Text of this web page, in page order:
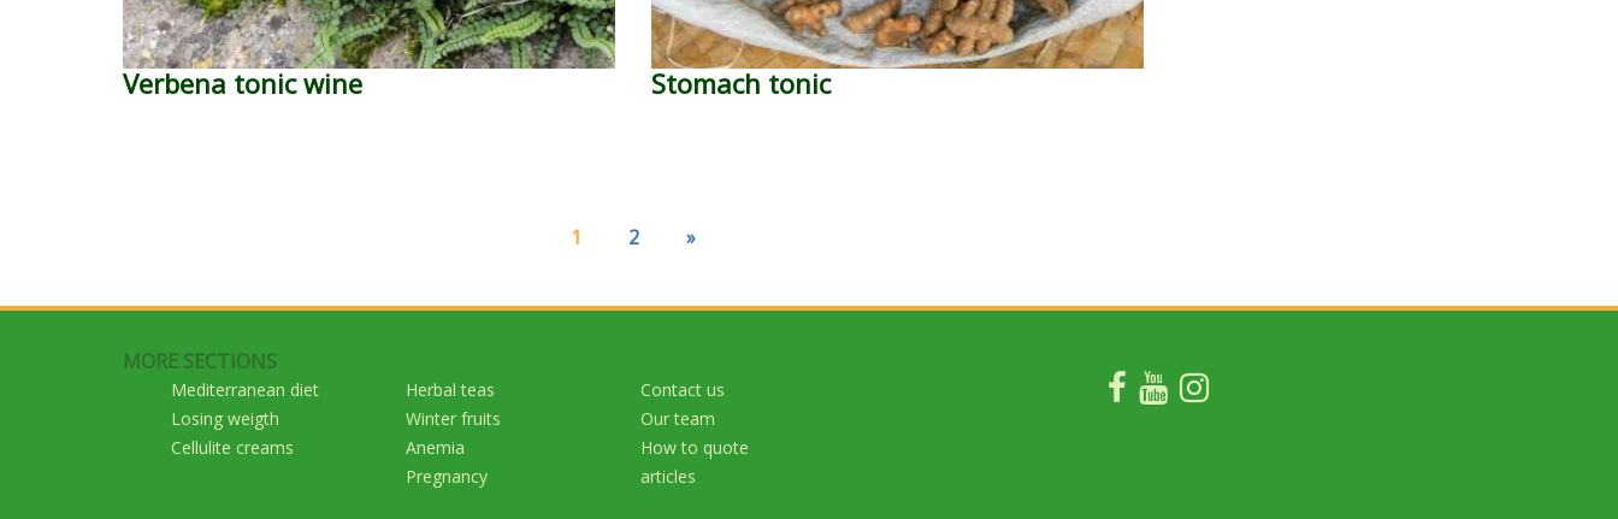
Verbena tonic wine Stomach tonic
1 2 »
MORE SECTIONS
Mediterranean diet
Losing weigth
Cellulite creams
Herbal teas
Winter fruits
Anemia
Pregnancy
Contact us
Our team
How to quote
articles